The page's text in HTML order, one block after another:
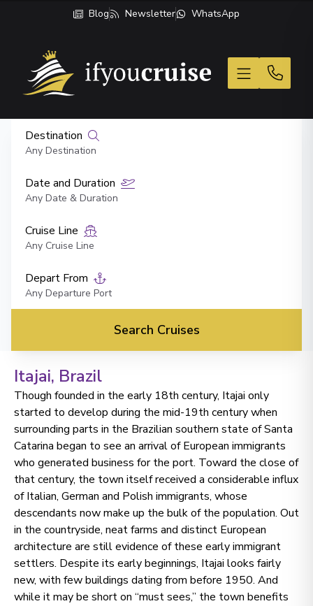
Blog Newsletter WhatsApp
If You Cruise
Destination
Any Destination
Date and Duration
Any Date & Duration
Cruise Line
Any Cruise Line
Depart From
Any Departure Port
Search Cruises
Itajai, Brazil
Though founded in the early 18th century, Itajai only
started to develop during the mid-19th century when
surrounding parts in the Brazilian southern state of Santa
Catarina began to see an arrival of European immigrants
who generated business for the port. Toward the close of
that century, the town itself received a considerable influx
of Italian, German and Polish immigrants, whose
descendants now make up the bulk of the population. Out
in the countryside, neat farms and distinct European
architecture are still evidence of these early immigrant
settlers. Despite its early beginnings, Itajai looks fairly
new, with few buildings dating from before 1950. And
while it may be short on “must sees,” the town benefits